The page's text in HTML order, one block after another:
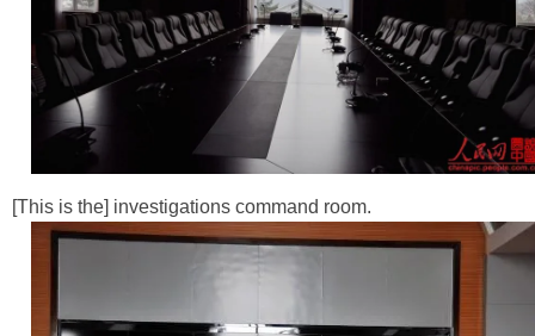
[This is the] investigations command room.